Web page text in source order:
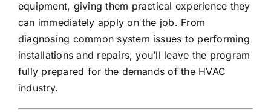
equipment, giving them practical experience they
can immediately apply on the job. From
diagnosing common system issues to performing
installations and repairs, you’ll leave the program
fully prepared for the demands of the HVAC
industry.